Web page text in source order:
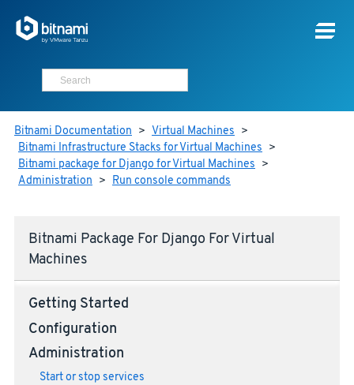
Bitnami Documentation > Virtual Machines >
Bitnami Infrastructure Stacks for Virtual Machines >
Bitnami package for Django for Virtual Machines >
Administration > Run console commands
Bitnami Package For Django For Virtual
Machines
Getting Started
Configuration
Administration
Start or stop services